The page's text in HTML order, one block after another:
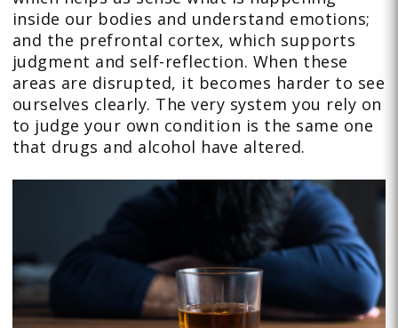
inside our bodies and understand emotions;
and the prefrontal cortex, which supports
judgment and self-reflection. When these
areas are disrupted, it becomes harder to see
ourselves clearly. The very system you rely on
to judge your own condition is the same one
that drugs and alcohol have altered.